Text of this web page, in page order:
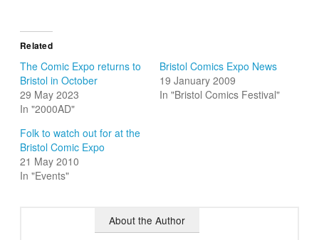
Related
The Comic Expo returns to
Bristol in October
29 May 2023
In "2000AD"
Bristol Comics Expo News
19 January 2009
In "Bristol Comics Festival"
Folk to watch out for at the
Bristol Comic Expo
21 May 2010
In "Events"
About the Author